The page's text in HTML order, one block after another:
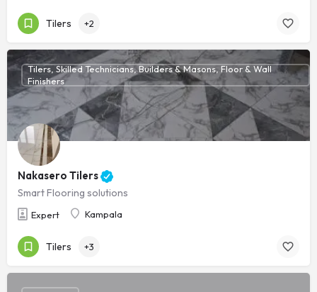
Tilers +2
Nakasero Tilers
Smart Flooring solutions
Expert Kampala
Tilers, Skilled Technicians, Builders & Masons, Floor & Wall
Finishers
Tilers +3